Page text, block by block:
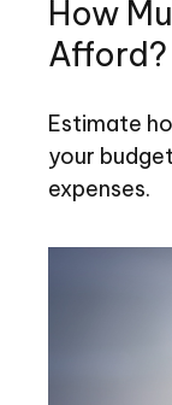
How
Afford?
Estimate
your
expenses.